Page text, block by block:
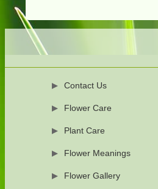
Contact Us
Flower Care
Plant Care
Flower Meanings
Flower Gallery